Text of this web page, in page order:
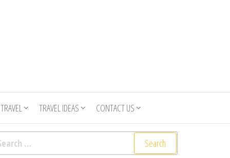
TRAVEL IDEAS CONTACT US
for: